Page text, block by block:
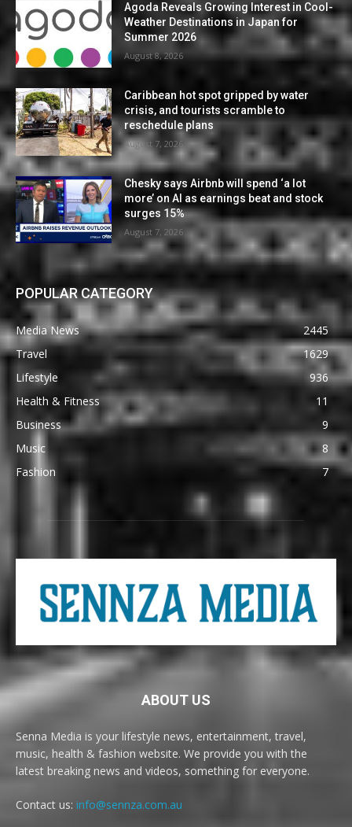
Agoda Reveals Growing Interest in Cool-
Weather Destinations in Japan for
Summer 2026
August 8, 2026
Caribbean hot spot gripped by water
crisis, and tourists scramble to
reschedule plans
August 7, 2026
Chesky says Airbnb will spend ‘a lot
more’ on AI as earnings beat and stock
surges 15%
August 7, 2026
POPULAR CATEGORY
Media News
2445
Travel
1629
Lifestyle
936
Health & Fitness
11
Business
9
Music
8
Fashion
7
ABOUT US
Senna Media is your lifestyle news, entertainment, travel,
music, health & fashion website. We provide you with the
latest breaking news and videos, something for everyone.
Contact us: info@sennza.com.au